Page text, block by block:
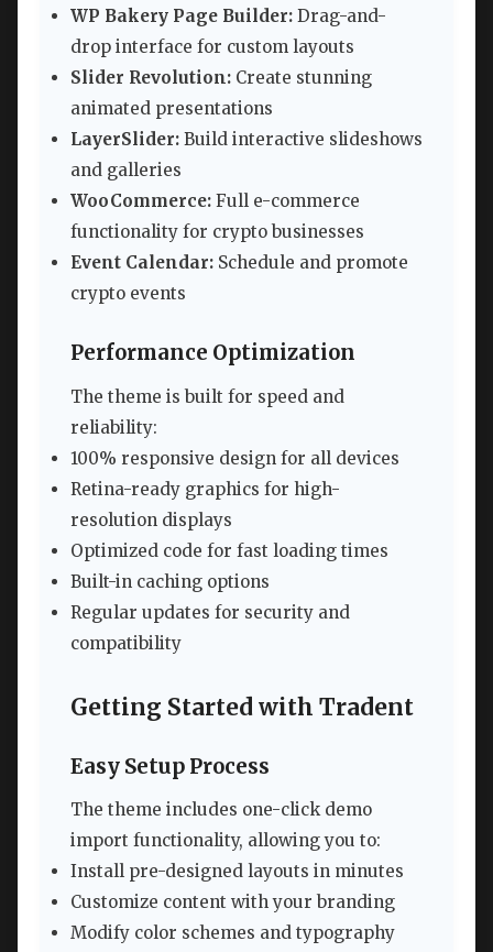
WP Bakery Page Builder: Drag-and-
drop interface for custom layouts
Slider Revolution: Create stunning
animated presentations
LayerSlider: Build interactive slideshows
and galleries
WooCommerce: Full e-commerce
functionality for crypto businesses
Event Calendar: Schedule and promote
crypto events
Performance Optimization
The theme is built for speed and
reliability:
100% responsive design for all devices
Retina-ready graphics for high-
resolution displays
Optimized code for fast loading times
Built-in caching options
Regular updates for security and
compatibility
Getting Started with Tradent
Easy Setup Process
The theme includes one-click demo
import functionality, allowing you to:
Install pre-designed layouts in minutes
Customize content with your branding
Modify color schemes and typography